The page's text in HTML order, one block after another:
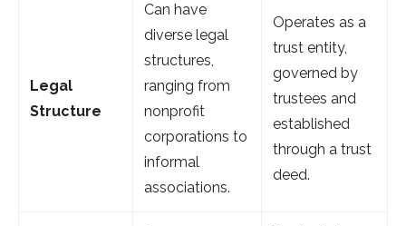
Legal
Structure
Can have
diverse legal
structures,
ranging from
nonprofit
corporations to
informal
associations.
Operates as a
trust entity,
governed by
trustees and
established
through a trust
deed.